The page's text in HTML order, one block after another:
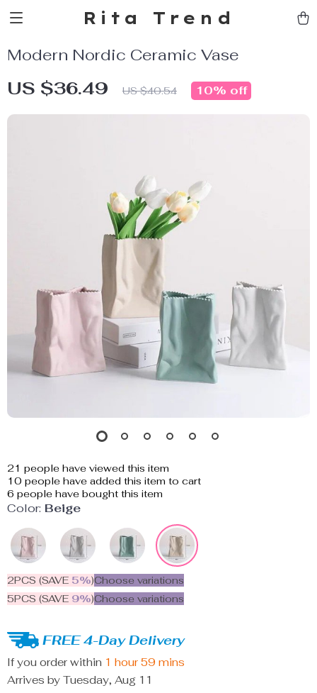
Rita Trend
Modern Nordic Ceramic Vase
US $36.49 US $40.54 10% off
21 people have viewed this item
10 people have added this item to cart
6 people have bought this item
Color: Beige
2PCS (SAVE 5%)Choose variations
5PCS (SAVE 9%)Choose variations
FREE 4-Day Delivery
If you order within 1 hour 59 mins
Arrives by Tuesday, Aug 11